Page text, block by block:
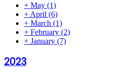
+ May (1)
+ April (6)
+ March (1)
+ February (2)
+ January (7)
2023